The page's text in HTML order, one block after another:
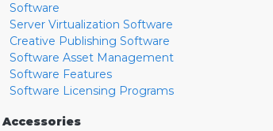
Software
Server Virtualization Software
Creative Publishing Software
Software Asset Management
Software Features
Software Licensing Programs
Accessories